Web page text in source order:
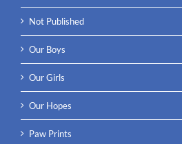
Not Published
Our Boys
Our Girls
Our Hopes
Paw Prints